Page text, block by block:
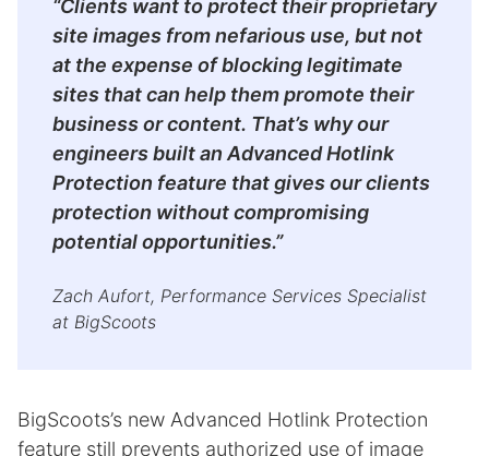
“Clients want to protect their proprietary
site images from nefarious use, but not
at the expense of blocking legitimate
sites that can help them promote their
business or content. That’s why our
engineers built an Advanced Hotlink
Protection feature that gives our clients
protection without compromising
potential opportunities.”
Zach Aufort, Performance Services Specialist
at BigScoots
BigScoots’s new Advanced Hotlink Protection
feature still prevents authorized use of image